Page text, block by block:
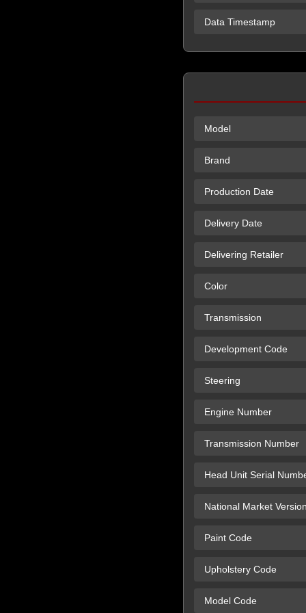
Data Timestamp
Model
Brand
Production Date
Delivery Date
Delivering Retailer
Color
Transmission
Development Code
Steering
Engine Number
Transmission Number
Head Unit Serial
National Market Version
Paint Code
Upholstery Code
Model Code